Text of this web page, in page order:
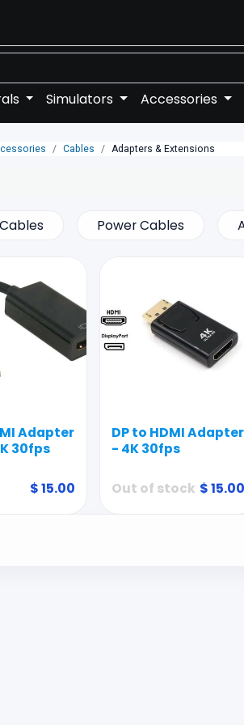
Simulators Accessories
Cables Adapters & Extensions
Power Cables
Adapter
30fps
$15.00
DP to HDMI Adapter
- 4K 30fps
Out of stock $15.00